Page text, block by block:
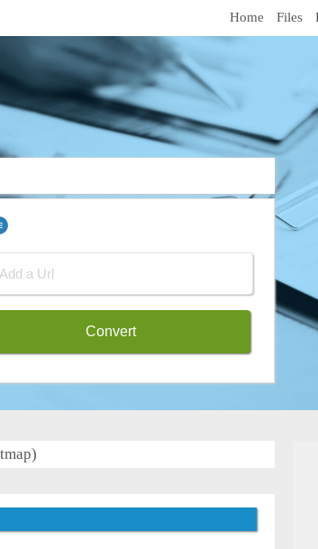
Home Files
Convert